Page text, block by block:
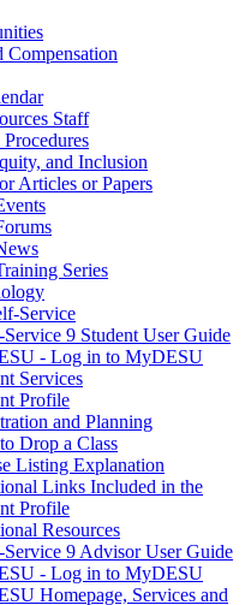
Compensation
Staff
and Inclusion
Articles or Papers
Series
Service
9 Student User Guide
- Log in to MyDESU
Services
Profile
and Planning
Drop a Class
Listing Explanation
Links Included in the
Profile
Resources
9 Advisor User Guide
- Log in to MyDESU
Homepage, Services and